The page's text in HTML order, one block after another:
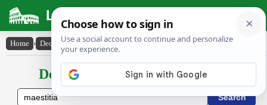
Latin Dictionary
Home › Declensions / Conjugations › maestĭtĭa
Declensions / Conjugations latin